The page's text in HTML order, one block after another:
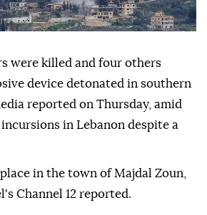
were killed and four others
device detonated in southern
reported on Thursday, amid
in Lebanon despite a
in the town of Majdal Zoun,
Channel 12 reported.